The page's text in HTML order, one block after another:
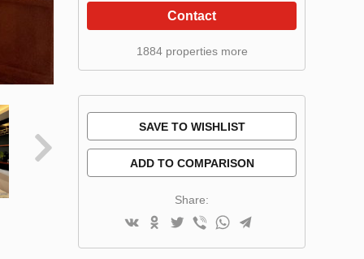
Contact
1884 properties more
SAVE TO WISHLIST
ADD TO COMPARISON
Share: